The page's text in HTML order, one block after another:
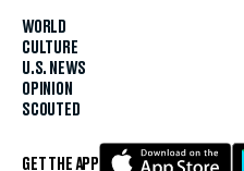
WORLD
CULTURE
U.S. NEWS
OPINION
SCOUTED
GET THE APP